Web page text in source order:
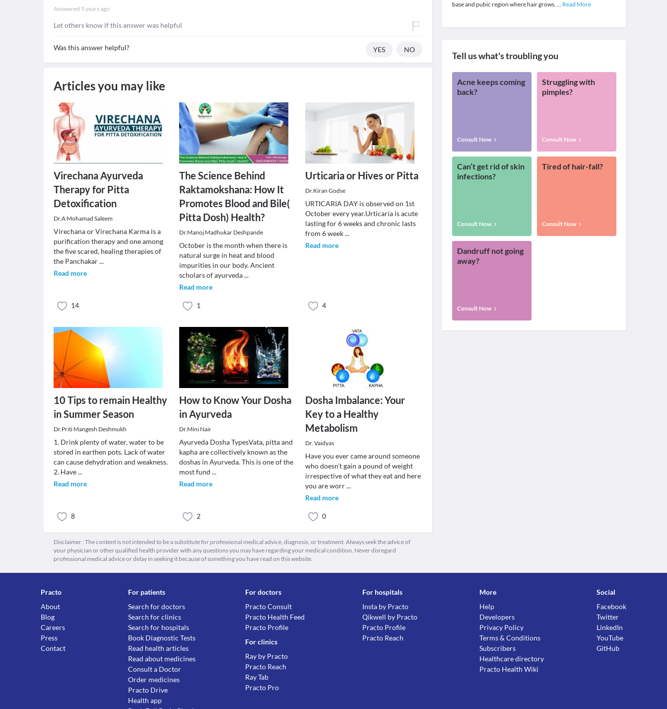
Answered 5 years ago
Let others know if this answer was helpful
Was this answer helpful? YES NO
Articles you may like
Virechana Ayurveda
Therapy for Pitta
Detoxification
Dr.A Mohamad Saleem
Virechana or Virechana Karma is a
purification therapy and one among
the five scared, healing therapies of
the Panchakar...
Read more
14
The Science Behind
Raktamokshana: How It
Promotes Blood and Bile(
Pitta Dosh) Health?
Dr.Manoj Madhukar Deshpande
October is the month when there is
natural surge in heat and blood
impurities in our body. Ancient
scholars of ayurveda...
Read more
1
Urticaria or Hives or Pitta
Dr.Kiran Godse
URTICARIA DAY is observed on 1st
October every year.Urticaria is acute
lasting for 6 weeks and chronic lasts
from 6 week...
Read more
4
10 Tips to remain Healthy
in Summer Season
Dr.Priti Mangesh Deshmukh
1. Drink plenty of water, water to be
stored in earthen pots. Lack of water
can cause dehydration and weakness.
2. Have...
Read more
8
How to Know Your Dosha
in Ayurveda
Dr.Mini Nair
Ayurveda Dosha TypesVata, pitta and
kapha are collectively known as the
doshas in Ayurveda. This is one of the
most fund...
Read more
2
Dosha Imbalance: Your
Key to a Healthy
Metabolism
Dr. Vaidyas
Have you ever came around someone
who doesn’t gain a pound of weight
irrespective of what they eat and here
you are worr...
Read more
0
Disclaimer : The content is not intended to be a substitute for professional medical advice, diagnosis, or treatment. Always seek the advice of
your physician or other qualified health provider with any questions you may have regarding your medical condition. Never disregard
professional medical advice or delay in seeking it because of something you have read on this website.
base and pubic region where hair grows. ... Read More
Tell us what's troubling you
Acne keeps coming
back?
Consult Now
Struggling with
pimples?
Consult Now
Can’t get rid of skin
infections?
Consult Now
Tired of hair-fall?
Consult Now
Dandruff not going
away?
Consult Now
Practo
About
Blog
Careers
Press
Contact
For patients
Search for doctors
Search for clinics
Search for hospitals
Book Diagnostic Tests
Read health articles
Read about medicines
Consult a Doctor
Order medicines
Practo Drive
Health app
For doctors
Practo Consult
Practo Health Feed
Practo Profile
For clinics
Ray by Practo
Practo Reach
Ray Tab
Practo Pro
For hospitals
Insta by Practo
Qikwell by Practo
Practo Profile
Practo Reach
More
Help
Developers
Privacy Policy
Terms & Conditions
Subscribers
Healthcare directory
Practo Health Wiki
Social
Facebook
Twitter
LinkedIn
YouTube
GitHub